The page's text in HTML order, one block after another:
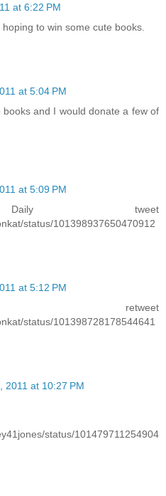
at 6:22 PM
to win some cute books.
at 5:04 PM
and I would donate a few of
at 5:09 PM
tweet
status/101398937650470912
at 5:12 PM
status/101398728178544641
2011 at 10:27 PM
status/101479711254904